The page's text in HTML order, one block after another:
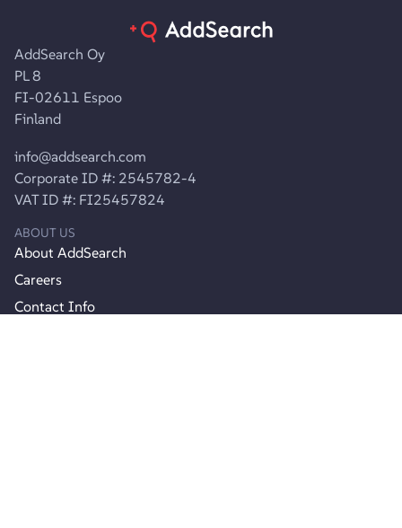
AddSearch Oy
PL 8
FI-02611 Espoo
Finland
info@addsearch.com
Corporate ID #: 2545782-4
VAT ID #: FI25457824
ABOUT US
About AddSearch
Careers
Contact Info